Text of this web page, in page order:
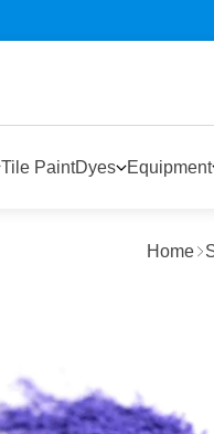
Tile PaintDyes Equipment
Home